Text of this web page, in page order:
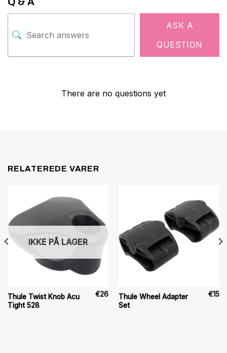
ASK A
QUESTION
There are no questions yet
RELATEREDE VARER
IKKE PÅ LAGER
Thule Twist Knob Acu
Tight 528
€26
Thule Wheel Adapter
Set
€15